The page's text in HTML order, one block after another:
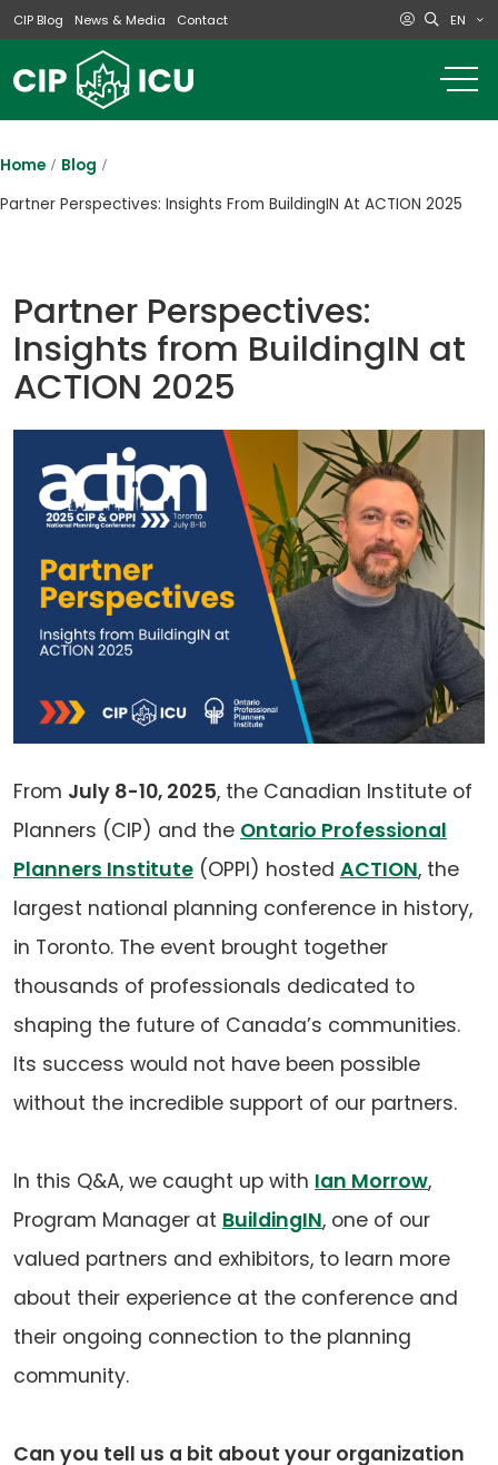
CIP Blog News & Media Contact EN
Home
Blog
Partner Perspectives: Insights From BuildingIN At ACTION 2025
Partner Perspectives:
Insights from BuildingIN at
ACTION 2025
From July 8-10, 2025, the Canadian Institute of
Planners (CIP) and the Ontario Professional
Planners Institute (OPPI) hosted ACTION, the
largest national planning conference in history,
in Toronto. The event brought together
thousands of professionals dedicated to
shaping the future of Canada’s communities.
Its success would not have been possible
without the incredible support of our partners.
In this Q&A, we caught up with Ian Morrow,
Program Manager at BuildingIN, one of our
valued partners and exhibitors, to learn more
about their experience at the conference and
their ongoing connection to the planning
community.
Can you tell us a bit about your organization